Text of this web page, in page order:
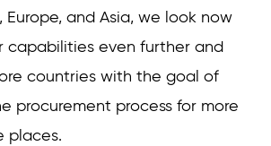
Europe, and Asia, we look now
capabilities even further and
countries with the goal of
procurement process for more
places.